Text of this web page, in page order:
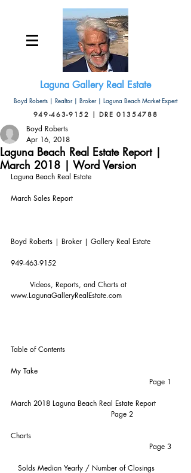
Laguna Gallery Real Estate
Boyd Roberts | Realtor | Broker | Laguna Beach Market Expert
949-463-9152 | DRE 01354788
Laguna Beach Real Estate Report |
March 2018 | Word Version
Boyd Roberts
Apr 16, 2018
Laguna Beach Real Estate
March Sales Report
Boyd Roberts | Broker | Gallery Real Estate
949-463-9152
www.LagunaGalleryRealEstate.com
Table of Contents
My Take
                                                          Page 1
March 2018 Laguna Beach Real Estate Report
                                          Page 2
Charts
                                                          Page 3